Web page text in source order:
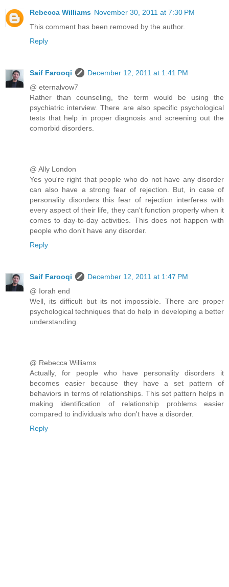
Rebecca Williams November 30, 2011 at 7:30 PM
This comment has been removed by the author.
Reply
Saif Farooqi
December 12, 2011 at 1:41 PM
@ eternalvow7
Rather than counseling, the term would be using the
psychiatric interview. There are also specific psychological
tests that help in proper diagnosis and screening out the
comorbid disorders.
@ Ally London
Yes you're right that people who do not have any disorder
can also have a strong fear of rejection. But, in case of
personality disorders this fear of rejection interferes with
every aspect of their life, they can't function properly when it
comes to day-to-day activities. This does not happen with
people who don't have any disorder.
Reply
Saif Farooqi
December 12, 2011 at 1:47 PM
@ Iorah end
Well, its difficult but its not impossible. There are proper
psychological techniques that do help in developing a better
understanding.
@ Rebecca Williams
Actually, for people who have personality disorders it
becomes easier because they have a set pattern of
behaviors in terms of relationships. This set pattern helps in
making identification of relationship problems easier
compared to individuals who don't have a disorder.
Reply